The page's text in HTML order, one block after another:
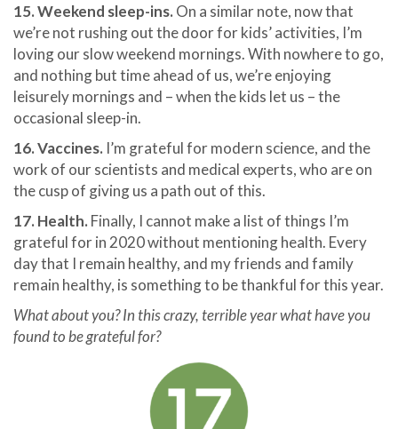
15. Weekend sleep-ins. On a similar note, now that
we’re not rushing out the door for kids’ activities, I’m
loving our slow weekend mornings. With nowhere to go,
and nothing but time ahead of us, we’re enjoying
leisurely mornings and – when the kids let us – the
occasional sleep-in.
16. Vaccines. I’m grateful for modern science, and the
work of our scientists and medical experts, who are on
the cusp of giving us a path out of this.
17. Health. Finally, I cannot make a list of things I’m
grateful for in 2020 without mentioning health. Every
day that I remain healthy, and my friends and family
remain healthy, is something to be thankful for this year.
What about you? In this crazy, terrible year what have you
found to be grateful for?